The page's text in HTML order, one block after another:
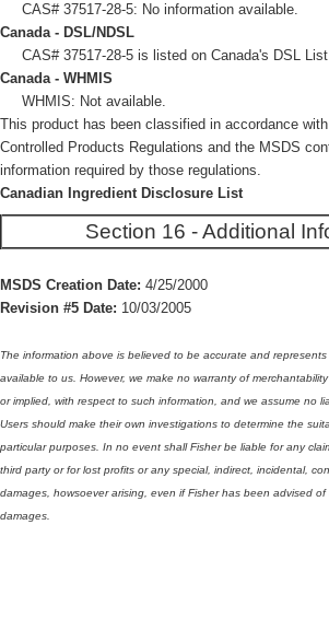
CAS# 37517-28-5: No information available.
Canada - DSL/NDSL
CAS# 37517-28-5 is listed on Canada's DSL
Canada - WHMIS
WHMIS: Not available.
This product has been classified in accordance
Controlled Products Regulations and the MSDS
information required by those regulations.
Canadian Ingredient Disclosure List
Section 16 - Additional
MSDS Creation Date: 4/25/2000
Revision #5 Date: 10/03/2005
The information above is believed to be accurate and
available to us. However, we make no warranty of
or implied, with respect to such information, and we assume no
Users should make their own investigations to determine the
particular purposes. In no event shall Fisher be liable for any
third party or for lost profits or any special, indirect, incidental,
damages, howsoever arising, even if Fisher has been advised of
damages.